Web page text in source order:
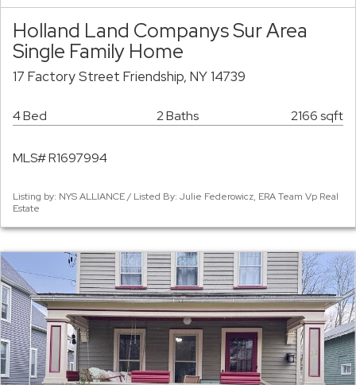
Holland Land Companys Sur Area
Single Family Home
17 Factory Street Friendship, NY 14739
4 Bed 2 Baths 2166 sqft
MLS# R1697994
Listing by: NYS ALLIANCE / Listed By: Julie Federowicz, ERA Team Vp Real
Estate